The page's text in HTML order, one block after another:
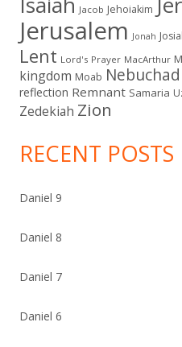
Jacob Jehoiakim
Jerusalem Jonah
Lent Lord's Prayer MacArthur
kingdom Moab
reflection Remnant Samaria
Zedekiah Zion
RECENT POSTS
Daniel 9
Daniel 8
Daniel 7
Daniel 6